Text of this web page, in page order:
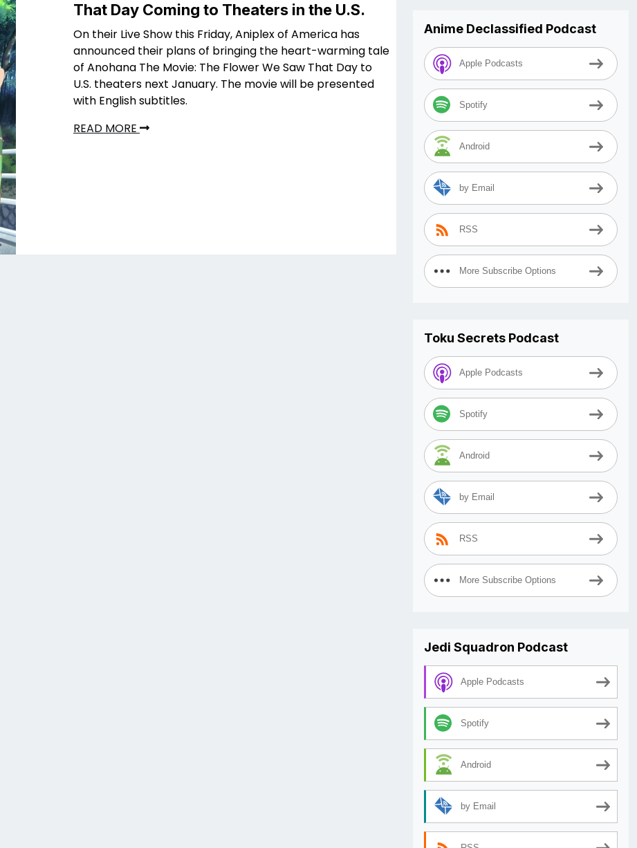
That Day Coming to Theaters in the U.S.
On their Live Show this Friday, Aniplex of America has
announced their plans of bringing the heart-warming tale
of Anohana The Movie: The Flower We Saw That Day to
U.S. theaters next January. The movie will be presented
with English subtitles.
READ MORE
Anime Declassified Podcast
Apple Podcasts
Spotify
Android
by Email
RSS
More Subscribe Options
Toku Secrets Podcast
Apple Podcasts
Spotify
Android
by Email
RSS
More Subscribe Options
Jedi Squadron Podcast
Apple Podcasts
Spotify
Android
by Email